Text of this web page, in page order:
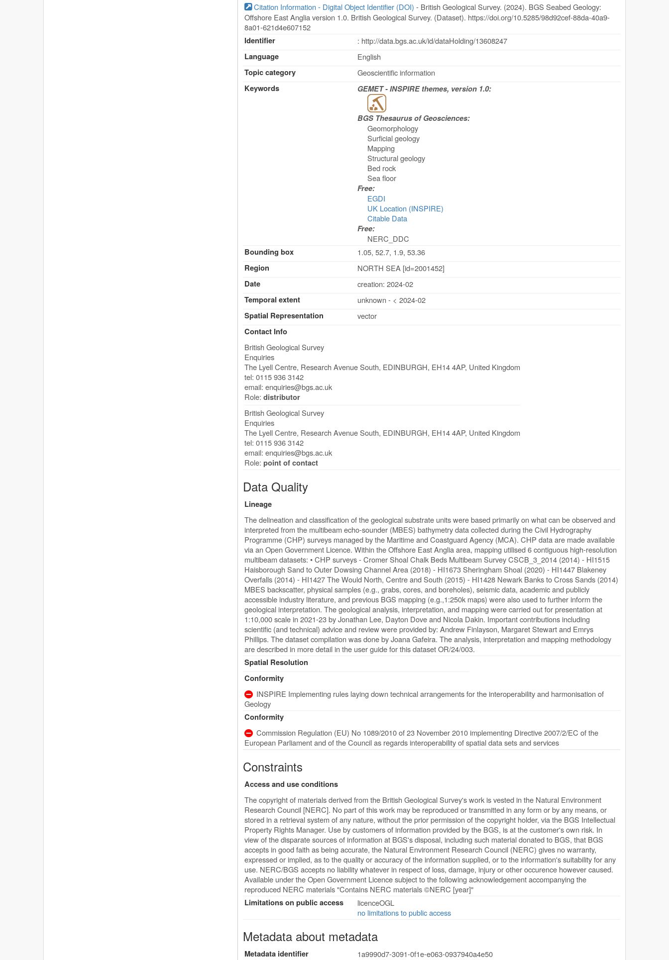
Citation Information - Digital Object Identifier (DOI) - British Geological Survey. (2024). BGS Seabed Geology:
Offshore East Anglia version 1.0. British Geological Survey. (Dataset). https://doi.org/10.5285/98d92cef-88da-40a9-
8a01-621d4e607152
Identifier
: http://data.bgs.ac.uk/id/dataHolding/13608247
Language
English
Topic category
Geoscientific information
Keywords
GEMET - INSPIRE themes, version 1.0:
BGS Thesaurus of Geosciences:
Geomorphology
Surficial geology
Mapping
Structural geology
Bed rock
Sea floor
Free:
EGDI
UK Location (INSPIRE)
Citable Data
Free:
NERC_DDC
Bounding box
1.05, 52.7, 1.9, 53.36
Region
NORTH SEA [id=2001452]
Date
creation: 2024-02
Temporal extent
unknown - < 2024-02
Spatial Representation
vector
Contact Info
British Geological Survey
Enquiries
The Lyell Centre, Research Avenue South, EDINBURGH, EH14 4AP, United Kingdom
tel: 0115 936 3142
email:enquiries@bgs.ac.uk
Role:distributor
British Geological Survey
Enquiries
The Lyell Centre, Research Avenue South, EDINBURGH, EH14 4AP, United Kingdom
tel: 0115 936 3142
email:enquiries@bgs.ac.uk
Role:point of contact
Data Quality
Lineage
The delineation and classification of the geological substrate units were based primarily on what can be observed and
interpreted from the multibeam echo-sounder (MBES) bathymetry data collected during the Civil Hydrography
Programme (CHP) surveys managed by the Maritime and Coastguard Agency (MCA). CHP data are made available
via an Open Government Licence. Within the Offshore East Anglia area, mapping utilised 6 contiguous high-resolution
multibeam datasets: • CHP surveys - Cromer Shoal Chalk Beds Multibeam Survey CSCB_3_2014 (2014) - HI1515
Haisborough Sand to Outer Dowsing Channel Area (2018) - HI1673 Sheringham Shoal (2020) - HI1447 Blakeney
Overfalls (2014) - HI1427 The Would North, Centre and South (2015) - HI1428 Newark Banks to Cross Sands (2014)
MBES backscatter, physical samples (e.g., grabs, cores, and boreholes), seismic data, academic and publicly
accessible industry literature, and previous BGS mapping (e.g.,1:250k maps) were also used to further inform the
geological interpretation. The geological analysis, interpretation, and mapping were carried out for presentation at
1:10,000 scale in 2021-23 by Jonathan Lee, Dayton Dove and Nicola Dakin. Important contributions including
scientific (and technical) advice and review were provided by: Andrew Finlayson, Margaret Stewart and Emrys
Phillips. The dataset compilation was done by Joana Gafeira. The analysis, interpretation and mapping methodology
are described in more detail in the user guide for this dataset OR/24/003.
Spatial Resolution
Conformity
INSPIRE Implementing rules laying down technical arrangements for the interoperability and harmonisation of
Geology
Conformity
Commission Regulation (EU) No 1089/2010 of 23 November 2010 implementing Directive 2007/2/EC of the
European Parliament and of the Council as regards interoperability of spatial data sets and services
Constraints
Access and use conditions
The copyright of materials derived from the British Geological Survey's work is vested in the Natural Environment
Research Council [NERC]. No part of this work may be reproduced or transmitted in any form or by any means, or
stored in a retrieval system of any nature, without the prior permission of the copyright holder, via the BGS Intellectual
Property Rights Manager. Use by customers of information provided by the BGS, is at the customer's own risk. In
view of the disparate sources of information at BGS's disposal, including such material donated to BGS, that BGS
accepts in good faith as being accurate, the Natural Environment Research Council (NERC) gives no warranty,
expressed or implied, as to the quality or accuracy of the information supplied, or to the information's suitability for any
use. NERC/BGS accepts no liability whatever in respect of loss, damage, injury or other occurence however caused.
Available under the Open Government Licence subject to the following acknowledgement accompanying the
reproduced NERC materials "Contains NERC materials ©NERC [year]"
Limitations on public access
licenceOGL
no limitations to public access
Metadata about metadata
Metadata identifier 1a9990d7-3091-0f1e-e063-0937940a4e50